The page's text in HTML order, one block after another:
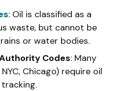
: Oil is classified as a
waste, but cannot be
or water bodies.
Codes: Many
Chicago) require oil